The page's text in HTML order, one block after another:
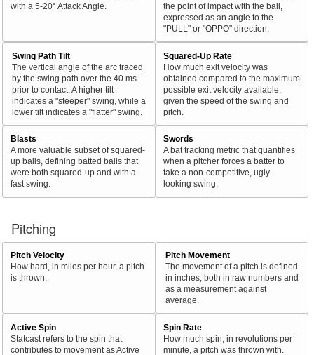
with a 5-20° Attack Angle.
the point of impact with the ball,
expressed as an angle to the
"PULL" or "OPPO" direction.
Swing Path Tilt
The vertical angle of the arc traced
by the swing path over the 40 ms
prior to contact. A higher tilt
indicates a "steeper" swing, while a
lower tilt indicates a "flatter" swing.
Squared-Up Rate
How much exit velocity was
obtained compared to the maximum
possible exit velocity available,
given the speed of the swing and
pitch.
Blasts
A more valuable subset of squared-
up balls, defining batted balls that
were both squared-up and with a
fast swing.
Swords
A bat tracking metric that quantifies
when a pitcher forces a batter to
take a non-competitive, ugly-
looking swing.
Pitching
Pitch Velocity
How hard, in miles per hour, a pitch
is thrown.
Pitch Movement
The movement of a pitch is defined
in inches, both in raw numbers and
as a measurement against
average.
Active Spin
Statcast refers to the spin that
contributes to movement as Active
Spin Rate
How much spin, in revolutions per
minute, a pitch was thrown with.